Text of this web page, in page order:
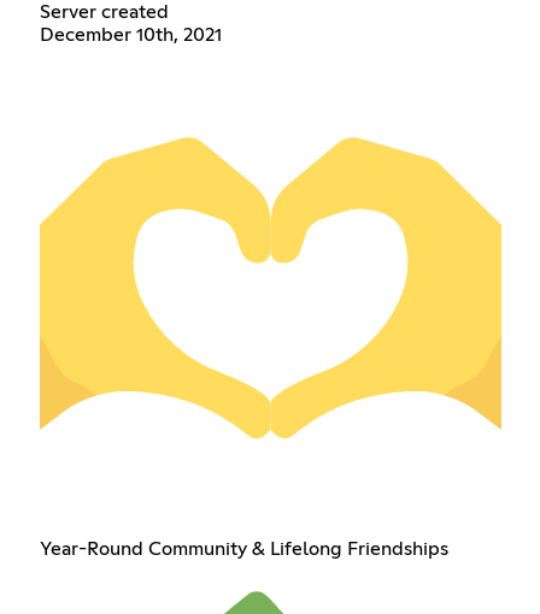
Server created
December 10th, 2021
Year-Round Community & Lifelong Friendships